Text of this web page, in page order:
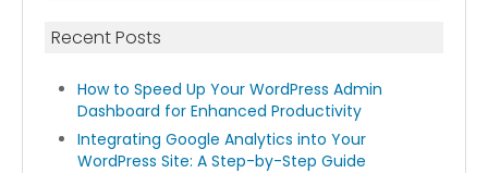
Recent Posts
How to Speed Up Your WordPress Admin
Dashboard for Enhanced Productivity
Integrating Google Analytics into Your
WordPress Site: A Step-by-Step Guide